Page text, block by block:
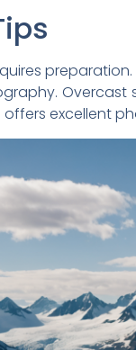
offers excellent